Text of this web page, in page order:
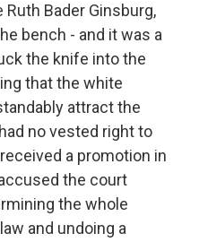
Ruth Bader Ginsburg,
bench - and it was a
the knife into the
that the white
attract the
no vested right to
a promotion in
the court
the whole
and undoing a